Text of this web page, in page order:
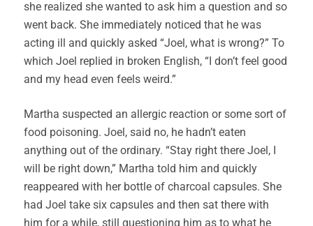
she realized she wanted to ask him a question and so
went back. She immediately noticed that he was
acting ill and quickly asked “Joel, what is wrong?” To
which Joel replied in broken English, “I don’t feel good
and my head even feels weird.”
Martha suspected an allergic reaction or some sort of
food poisoning. Joel, said no, he hadn’t eaten
anything out of the ordinary. “Stay right there Joel, I
will be right down,” Martha told him and quickly
reappeared with her bottle of charcoal capsules. She
had Joel take six capsules and then sat there with
him for a while, still questioning him as to what he